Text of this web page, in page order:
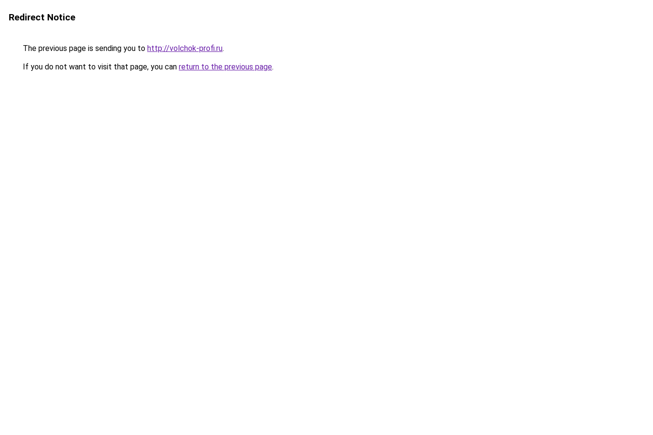
Redirect Notice
The previous page is sending you to http://volchok-profi.ru.
If you do not want to visit that page, you can return to the previous page.